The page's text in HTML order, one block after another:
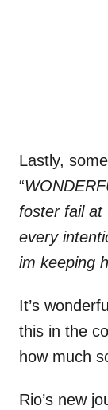
Lastly,
“
foster fail at
every
im keeping
It’s
this in the
how much
Rio’s new